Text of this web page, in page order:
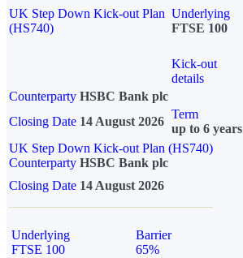
UK Step Down Kick-out Plan
(HS740)
Underlying
FTSE 100
Kick-out
details
Counterparty HSBC Bank plc
Closing Date 14 August 2026
Term
up to 6 years
UK Step Down Kick-out Plan (HS740)
Counterparty HSBC Bank plc
Closing Date 14 August 2026
Underlying
FTSE 100
Barrier
65%